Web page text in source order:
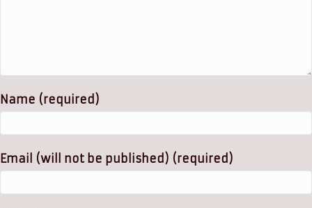
Name (required)
Email (will not be published) (required)